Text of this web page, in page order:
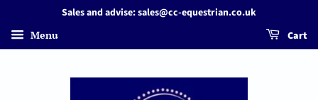
Sales and advise: sales@cc-equestrian.co.uk
Menu Cart